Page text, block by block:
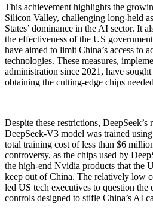
This achievement highlights the
Silicon Valley, challenging long-held
States’ dominance in the AI sector. It
the effectiveness of the US
have aimed to limit China’s access to
technologies. These measures,
administration since 2021, have
obtaining the cutting-edge chips
Despite these restrictions, DeepSeek’s
DeepSeek-V3 model was trained
total training cost of less than $6
controversy, as the chips used by
the high-end Nvidia products that the
keep out of China. The relatively low
led US tech executives to question the
controls designed to stifle China’s AI